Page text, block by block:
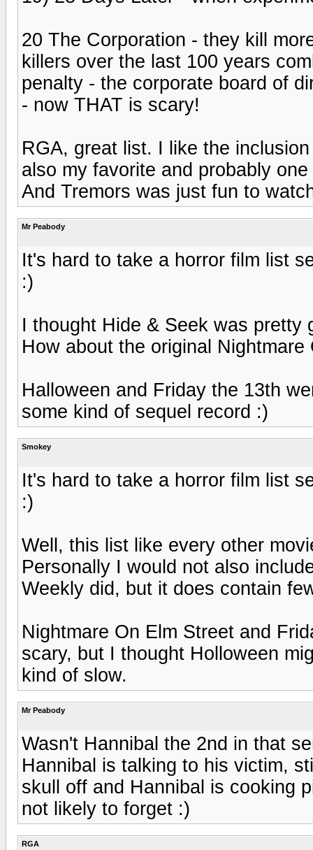
20 The Corporation - they kill
killers over the last 100 years
penalty - the corporate board of
- now THAT is scary!
RGA, great list. I like the
also my favorite and probably
And Tremors was just fun to
Mr Peabody
It's hard to take a horror film list
:)
I thought Hide & Seek was pretty
How about the original Nightmare
Halloween and Friday the 13th
some kind of sequel record :)
Smokey
It's hard to take a horror film list
:)
Well, this list like every other
Personally I would not also
Weekly did, but it does contain
Nightmare On Elm Street and
scary, but I thought Holloween
kind of slow.
Mr Peabody
Wasn't Hannibal the 2nd in that
Hannibal is talking to his victim,
skull off and Hannibal is cooking
not likely to forget :)
RGA